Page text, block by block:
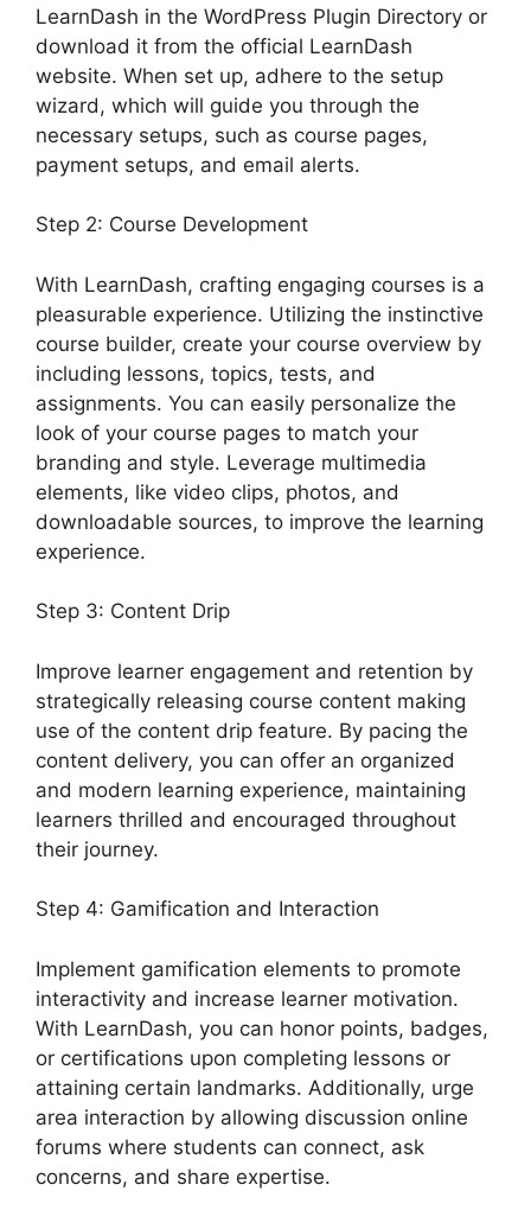
LearnDash in the WordPress Plugin Directory or
download it from the official LearnDash
website. When set up, adhere to the setup
wizard, which will guide you through the
necessary setups, such as course pages,
payment setups, and email alerts.
Step 2: Course Development
With LearnDash, crafting engaging courses is a
pleasurable experience. Utilizing the instinctive
course builder, create your course overview by
including lessons, topics, tests, and
assignments. You can easily personalize the
look of your course pages to match your
branding and style. Leverage multimedia
elements, like video clips, photos, and
downloadable sources, to improve the learning
experience.
Step 3: Content Drip
Improve learner engagement and retention by
strategically releasing course content making
use of the content drip feature. By pacing the
content delivery, you can offer an organized
and modern learning experience, maintaining
learners thrilled and encouraged throughout
their journey.
Step 4: Gamification and Interaction
Implement gamification elements to promote
interactivity and increase learner motivation.
With LearnDash, you can honor points, badges,
or certifications upon completing lessons or
attaining certain landmarks. Additionally, urge
area interaction by allowing discussion online
forums where students can connect, ask
concerns, and share expertise.